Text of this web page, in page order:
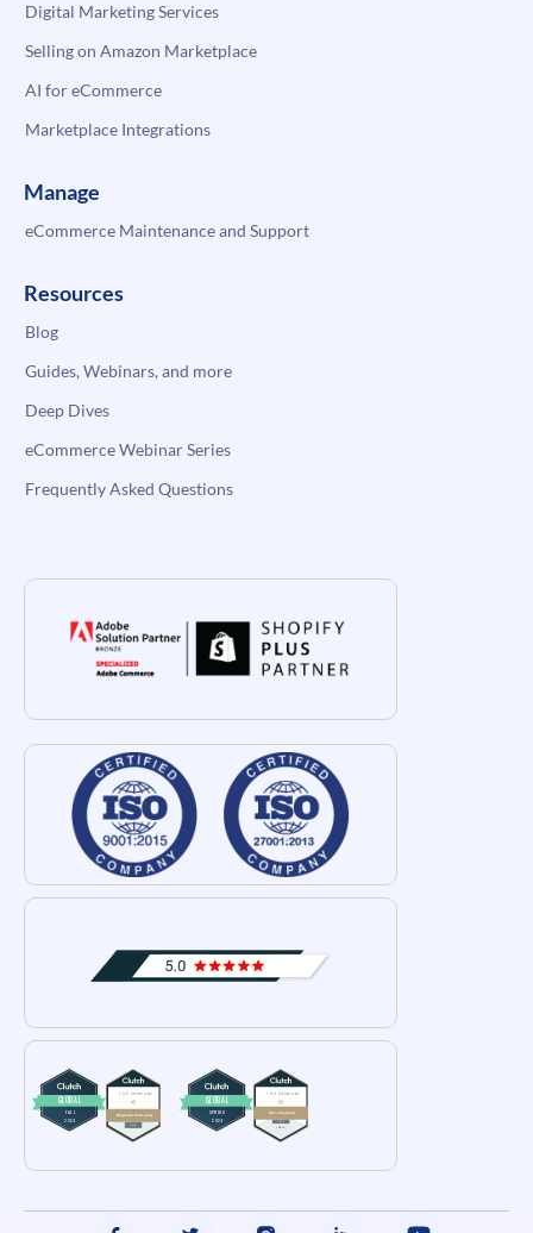
Digital Marketing Services
Selling on Amazon Marketplace
AI for eCommerce
Marketplace Integrations
Manage
eCommerce Maintenance and Support
Resources
Blog
Guides, Webinars, and more
Deep Dives
eCommerce Webinar Series
Frequently Asked Questions